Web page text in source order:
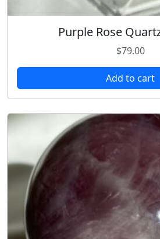
Purple Rose
$79.00
Add to cart